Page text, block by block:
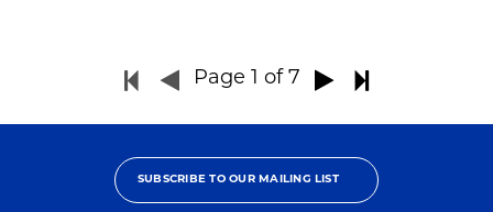
Page 1 of 7
SUBSCRIBE TO OUR MAILING LIST